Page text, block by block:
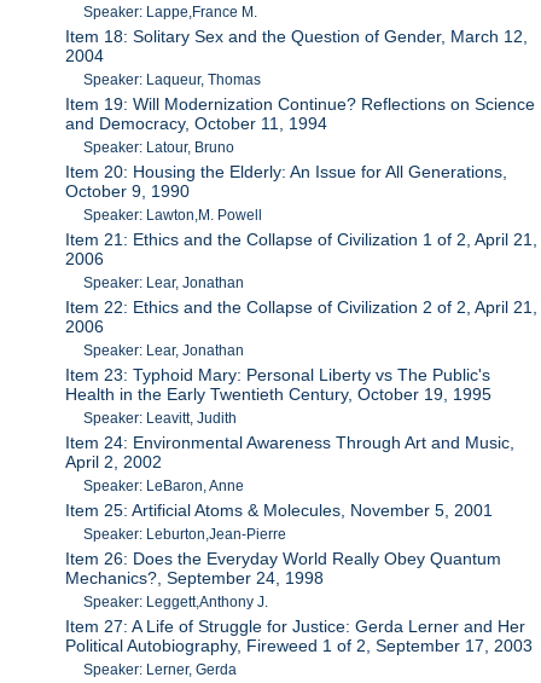
Speaker: Lappe,France M.
Item 18: Solitary Sex and the Question of Gender, March 12,
2004
Speaker: Laqueur, Thomas
Item 19: Will Modernization Continue? Reflections on Science
and Democracy, October 11, 1994
Speaker: Latour, Bruno
Item 20: Housing the Elderly: An Issue for All Generations,
October 9, 1990
Speaker: Lawton,M. Powell
Item 21: Ethics and the Collapse of Civilization 1 of 2, April 21,
2006
Speaker: Lear, Jonathan
Item 22: Ethics and the Collapse of Civilization 2 of 2, April 21,
2006
Speaker: Lear, Jonathan
Item 23: Typhoid Mary: Personal Liberty vs The Public's
Health in the Early Twentieth Century, October 19, 1995
Speaker: Leavitt, Judith
Item 24: Environmental Awareness Through Art and Music,
April 2, 2002
Speaker: LeBaron, Anne
Item 25: Artificial Atoms & Molecules, November 5, 2001
Speaker: Leburton,Jean-Pierre
Item 26: Does the Everyday World Really Obey Quantum
Mechanics?, September 24, 1998
Speaker: Leggett,Anthony J.
Item 27: A Life of Struggle for Justice: Gerda Lerner and Her
Political Autobiography, Fireweed 1 of 2, September 17, 2003
Speaker: Lerner, Gerda